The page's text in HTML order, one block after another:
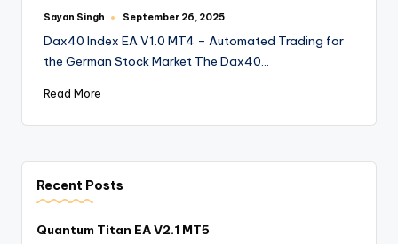
Sayan Singh September 26, 2025
Dax40 Index EA V1.0 MT4 – Automated Trading for
the German Stock Market The Dax40…
Read More
Recent Posts
Quantum Titan EA V2.1 MT5